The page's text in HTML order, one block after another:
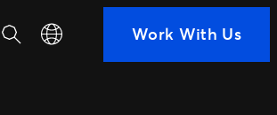
SearchSelect your language
Work With Us